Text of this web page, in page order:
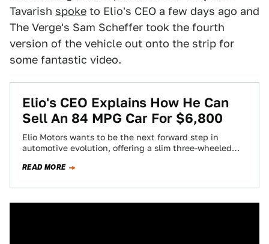
Tavarish spoke to Elio's CEO a few days ago and
The Verge's Sam Scheffer took the fourth
version of the vehicle out onto the strip for
some fantastic video.
Elio's CEO Explains How He Can
Sell An 84 MPG Car For $6,800
Elio Motors wants to be the next forward step in
automotive evolution, offering a slim three-wheeled
READ MORE